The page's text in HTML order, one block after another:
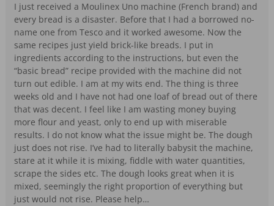
I just received a Moulinex Uno machine (French brand) and
every bread is a disaster. Before that I had a borrowed no-
name one from Tesco and it worked awesome. Now the
same recipes just yield brick-like breads. I put in
ingredients according to the instructions, but even the
“basic bread” recipe provided with the machine did not
turn out edible. I am at my wits end. The thing is three
weeks old and I have not had one loaf of bread out of there
that was decent. I feel like I am wasting money buying
more flour and yeast, only to end up with miserable
results. I do not know what the issue might be. The dough
just does not rise. I’ve had to literally babysit the machine,
stare at it while it is mixing, fiddle with water quantities,
scrape the sides etc. The dough looks great when it is
mixed, seemingly the right proportion of everything but
just would not rise. Please help…